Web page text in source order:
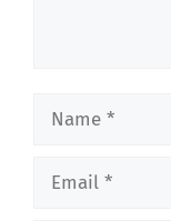
Name
Email